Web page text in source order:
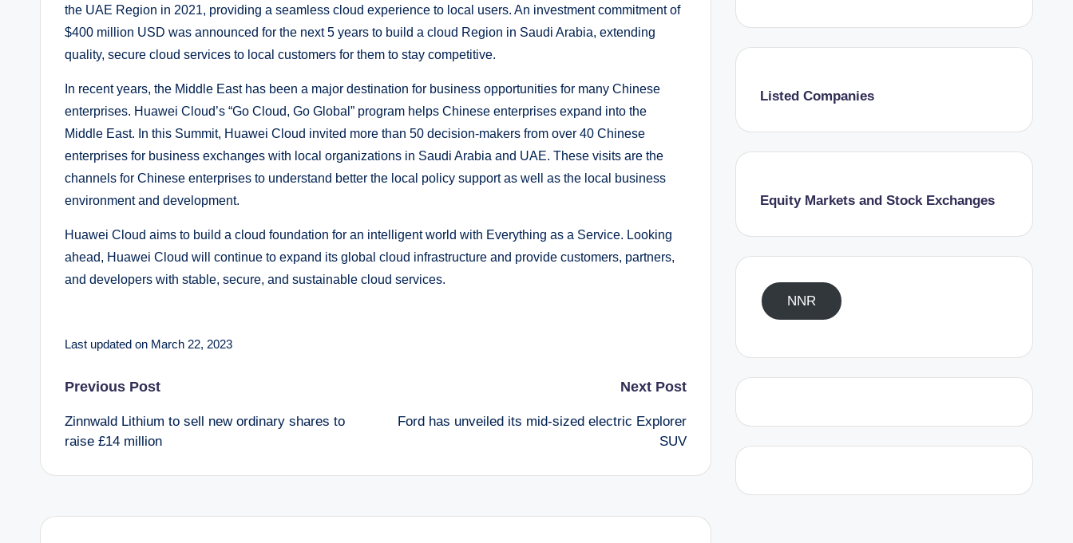
the UAE Region in 2021, providing a seamless cloud experience to local users. An investment commitment of
$400 million USD was announced for the next 5 years to build a cloud Region in Saudi Arabia, extending
quality, secure cloud services to local customers for them to stay competitive.
In recent years, the Middle East has been a major destination for business opportunities for many Chinese
enterprises. Huawei Cloud’s “Go Cloud, Go Global” program helps Chinese enterprises expand into the
Middle East. In this Summit, Huawei Cloud invited more than 50 decision-makers from over 40 Chinese
enterprises for business exchanges with local organizations in Saudi Arabia and UAE. These visits are the
channels for Chinese enterprises to understand better the local policy support as well as the local business
environment and development.
Huawei Cloud aims to build a cloud foundation for an intelligent world with Everything as a Service. Looking
ahead, Huawei Cloud will continue to expand its global cloud infrastructure and provide customers, partners,
and developers with stable, secure, and sustainable cloud services.
Last updated on March 22, 2023
Post
navigation
Previous Post
Zinnwald Lithium to sell new ordinary shares to
raise £14 million
Next Post
Ford has unveiled its mid-sized electric Explorer
SUV
Listed Companies
Equity Markets and Stock Exchanges
NNR